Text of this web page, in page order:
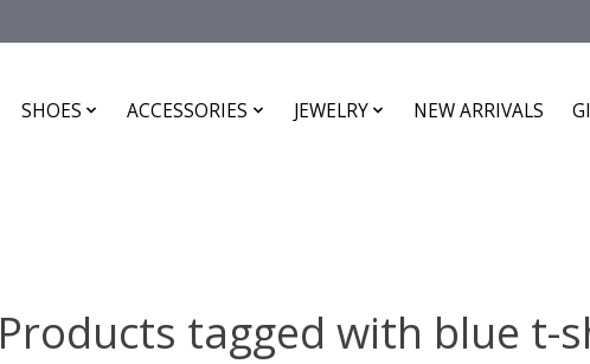
SHOES ACCESSORIES JEWELRY NEW ARRIVALS
Products tagged with blue t-